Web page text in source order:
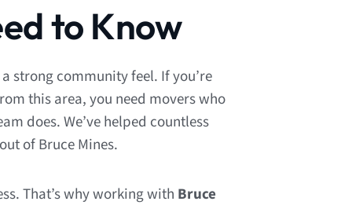
to Know
strong community feel. If you’re
this area, you need movers who
does. We’ve helped countless
of Bruce Mines.
That’s why working with Bruce